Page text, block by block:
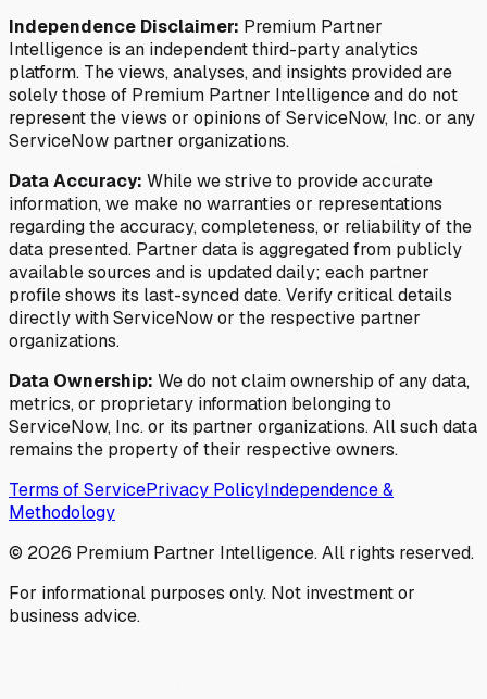
Independence Disclaimer: Premium Partner
Intelligence is an independent third-party analytics
platform. The views, analyses, and insights provided are
solely those of Premium Partner Intelligence and do not
represent the views or opinions of ServiceNow, Inc. or any
ServiceNow partner organizations.
Data Accuracy: While we strive to provide accurate
information, we make no warranties or representations
regarding the accuracy, completeness, or reliability of the
data presented. Partner data is aggregated from publicly
available sources and is updated daily; each partner
profile shows its last-synced date. Verify critical details
directly with ServiceNow or the respective partner
organizations.
Data Ownership: We do not claim ownership of any data,
metrics, or proprietary information belonging to
ServiceNow, Inc. or its partner organizations. All such data
remains the property of their respective owners.
Terms of ServicePrivacy PolicyIndependence &
Methodology
© 2026 Premium Partner Intelligence. All rights reserved.
For informational purposes only. Not investment or
business advice.